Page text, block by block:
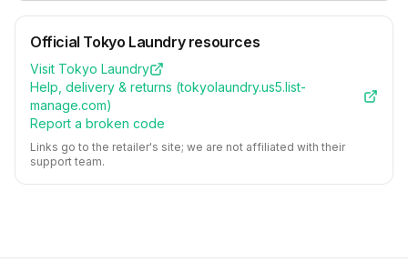
Official Tokyo Laundryresources
Visit Tokyo Laundry
Help, delivery & returns (tokyolaundry.us5.list-
manage.com)
Report a broken code
Links go to the retailer's site; we are not affiliated with their
support team.